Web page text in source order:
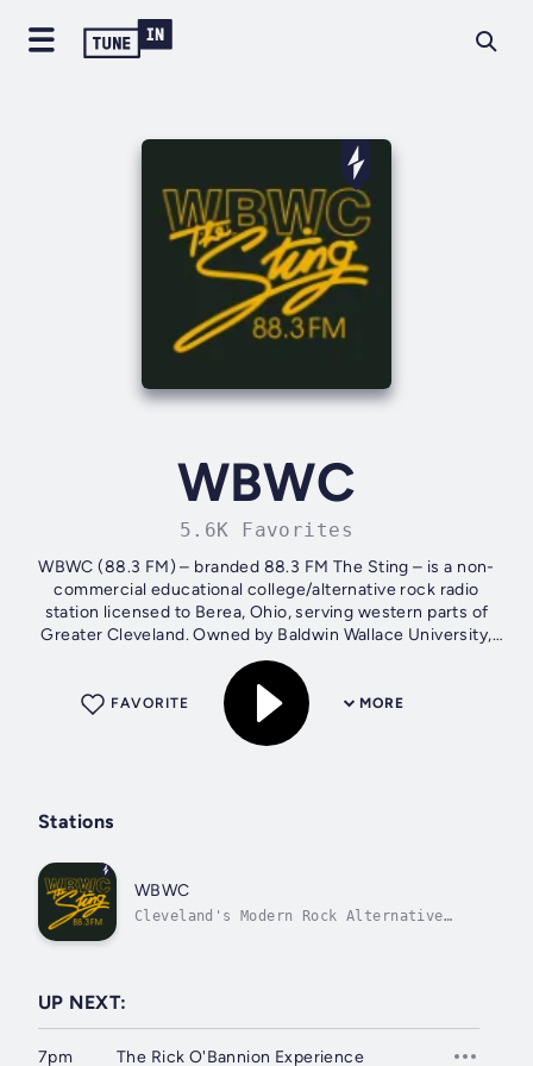
WBWC
5.6K Favorites
WBWC (88.3 FM) – branded 88.3 FM The Sting – is a non-
commercial educational college/alternative rock radio
station licensed to Berea, Ohio, serving western parts of
Greater Cleveland. Owned by Baldwin Wallace University,
the station is operated by...
MORE
FAVORITE
Stations
WBWC
Cleveland's Modern Rock Alternative
UP NEXT:
7pm The Rick O'Bannion Experience